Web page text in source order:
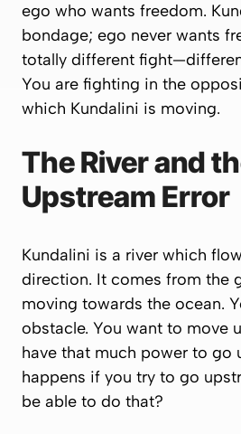
ego who wants freedom.
bondage; ego never wants
totally different
You are fighting in the
which Kundalini is moving.
The River and
Upstream Error
Kundalini is a river which
direction. It comes from the
moving towards the ocean.
obstacle. You want to move
have that much power to go
happens if you try to go
be able to do that?